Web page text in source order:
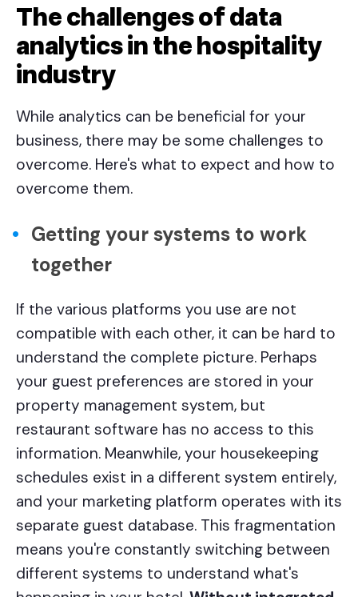
The challenges of data
analytics in the hospitality
industry
While analytics can be beneficial for your
business, there may be some challenges to
overcome. Here's what to expect and how to
overcome them.
Getting your systems to work
together
If the various platforms you use are not
compatible with each other, it can be hard to
understand the complete picture. Perhaps
your guest preferences are stored in your
property management system, but
restaurant software has no access to this
information. Meanwhile, your housekeeping
schedules exist in a different system entirely,
and your marketing platform operates with its
separate guest database. This fragmentation
means you're constantly switching between
different systems to understand what's